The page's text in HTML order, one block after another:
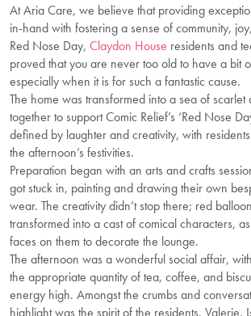
At Aria Care, we believe that providing
in-hand with fostering a sense of community,
Red Nose Day, Claydon House residents and
proved that you are never too old to have a bit
especially when it is for such a fantastic cause.
The home was transformed into a sea of scarlet
together to support Comic Relief’s ‘Red Nose
defined by laughter and creativity, with
the afternoon’s festivities.
Preparation began with an arts and crafts
got stuck in, painting and drawing their own
wear. The creativity didn’t stop there; red
transformed into a cast of comical characters,
faces on them to decorate the lounge.
The afternoon was a wonderful social affair,
the appropriate quantity of tea, coffee, and
energy high. Amongst the crumbs and
highlight was the spirit of the residents. Valerie,